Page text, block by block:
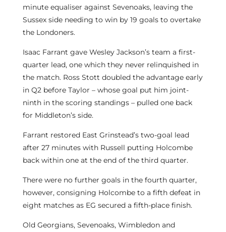
minute equaliser against Sevenoaks, leaving the
Sussex side needing to win by 19 goals to overtake
the Londoners.
Isaac Farrant gave Wesley Jackson’s team a first-
quarter lead, one which they never relinquished in
the match. Ross Stott doubled the advantage early
in Q2 before Taylor – whose goal put him joint-
ninth in the scoring standings – pulled one back
for Middleton’s side.
Farrant restored East Grinstead’s two-goal lead
after 27 minutes with Russell putting Holcombe
back within one at the end of the third quarter.
There were no further goals in the fourth quarter,
however, consigning Holcombe to a fifth defeat in
eight matches as EG secured a fifth-place finish.
Old Georgians, Sevenoaks, Wimbledon and